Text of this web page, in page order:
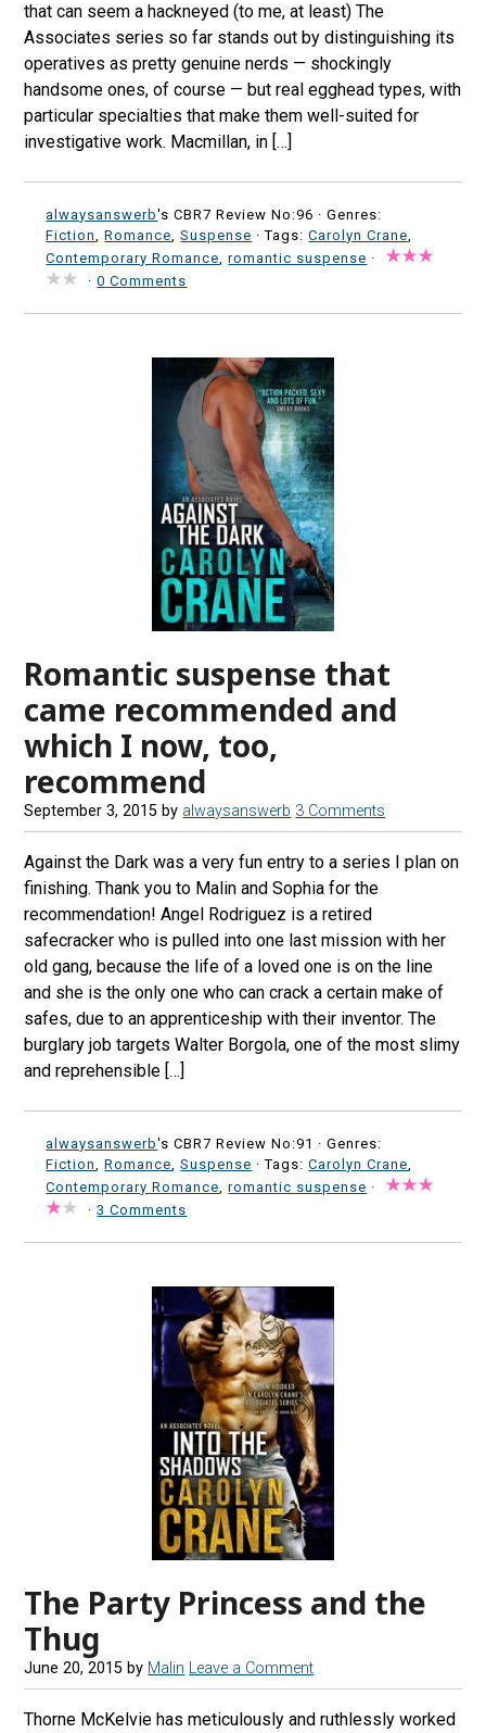
that can seem a hackneyed (to me, at least) The
Associates series so far stands out by distinguishing its
operatives as pretty genuine nerds — shockingly
handsome ones, of course — but real egghead types, with
particular specialties that make them well-suited for
investigative work. Macmillan, in […]
alwaysanswerb's CBR7 Review No:96 ·Genres:
Fiction,Romance,Suspense · Tags:Carolyn Crane,
Contemporary Romance,romantic suspense ·
·0 Comments
Romantic suspense that
came recommended and
which I now, too,
recommend
September 3, 2015 by alwaysanswerb 3 Comments
Against the Dark was a very fun entry to a series I plan on
finishing. Thank you to Malin and Sophia for the
recommendation! Angel Rodriguez is a retired
safecracker who is pulled into one last mission with her
old gang, because the life of a loved one is on the line
and she is the only one who can crack a certain make of
safes, due to an apprenticeship with their inventor. The
burglary job targets Walter Borgola, one of the most slimy
and reprehensible […]
alwaysanswerb's CBR7 Review No:91 ·Genres:
Fiction,Romance,Suspense · Tags:Carolyn Crane,
Contemporary Romance,romantic suspense ·
·3 Comments
The Party Princess and the
Thug
June 20, 2015 by Malin Leave a Comment
Thorne McKelvie has meticulously and ruthlessly worked